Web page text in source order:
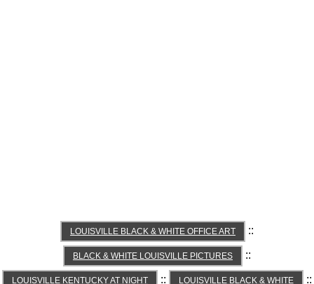
LOUISVILLE BLACK & WHITE OFFICE ART ::
BLACK & WHITE LOUISVILLE PICTURES ::
LOUISVILLE KENTUCKY AT NIGHT :: LOUISVILLE BLACK & WHITE ::